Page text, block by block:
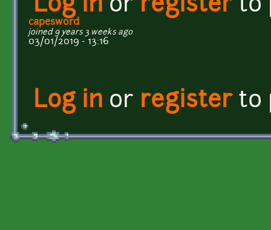
Log in or registerto
capesword
joined 9 years 3 weeks ago
03/01/2019 - 13:16
Log in or registerto